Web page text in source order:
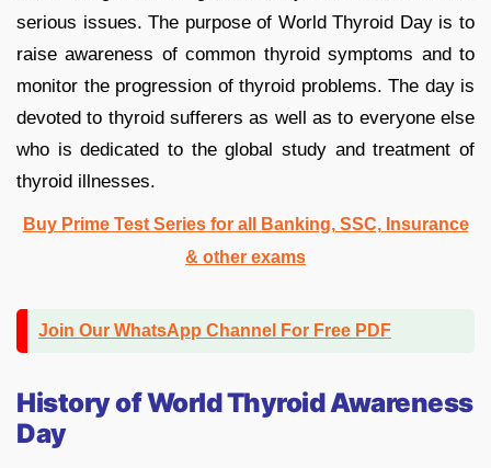
serious issues. The purpose of World Thyroid Day is to
raise awareness of common thyroid symptoms and to
monitor the progression of thyroid problems. The day is
devoted to thyroid sufferers as well as to everyone else
who is dedicated to the global study and treatment of
thyroid illnesses.
Buy Prime Test Series for all Banking, SSC, Insurance
& other exams
Join Our WhatsApp Channel For Free PDF
History of World Thyroid Awareness
Day